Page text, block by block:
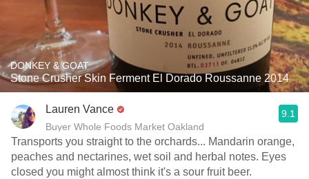
DONKEY & GOAT
Stone Crusher Skin Ferment El Dorado Roussanne 2014
Lauren Vance
Buyer Whole Foods Market Oakland
9.1
Transports you straight to the orchards... Mandarin orange,
peaches and nectarines, wet soil and herbal notes. Eyes
closed you might almost think it's a sour fruit beer.